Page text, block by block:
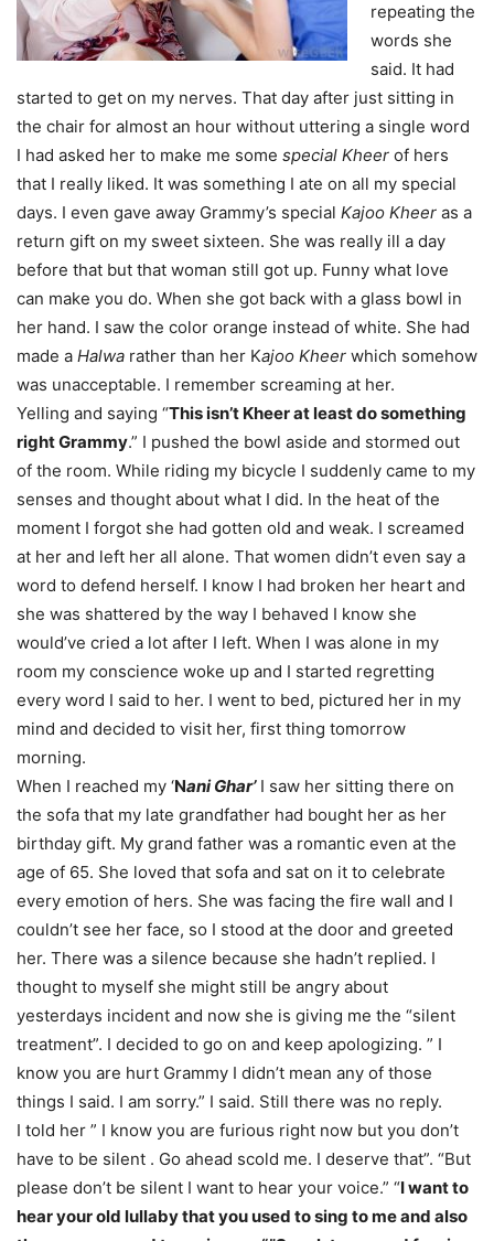
repeating the
words she
said. It had
started to get on my nerves. That day after just sitting in
the chair for almost an hour without uttering a single word
I had asked her to make me some special Kheer of hers
that I really liked. It was something I ate on all my special
days. I even gave away Grammy’s special Kajoo Kheer as a
return gift on my sweet sixteen. She was really ill a day
before that but that woman still got up. Funny what love
can make you do. When she got back with a glass bowl in
her hand. I saw the color orange instead of white. She had
made a Halwa rather than her Kajoo Kheer which somehow
was unacceptable. I remember screaming at her.
Yelling and saying “This isn’t Kheer at least do something
right Grammy.” I pushed the bowl aside and stormed out
of the room. While riding my bicycle I suddenly came to my
senses and thought about what I did. In the heat of the
moment I forgot she had gotten old and weak. I screamed
at her and left her all alone. That women didn’t even say a
word to defend herself. I know I had broken her heart and
she was shattered by the way I behaved I know she
would’ve cried a lot after I left. When I was alone in my
room my conscience woke up and I started regretting
every word I said to her. I went to bed, pictured her in my
mind and decided to visit her, first thing tomorrow
morning.
When I reached my ‘Nani Ghar’I saw her sitting there on
the sofa that my late grandfather had bought her as her
birthday gift. My grand father was a romantic even at the
age of 65. She loved that sofa and sat on it to celebrate
every emotion of hers. She was facing the fire wall and I
couldn’t see her face, so I stood at the door and greeted
her. There was a silence because she hadn’t replied. I
thought to myself she might still be angry about
yesterdays incident and now she is giving me the “silent
treatment”. I decided to go on and keep apologizing. ” I
know you are hurt Grammy I didn’t mean any of those
things I said. I am sorry.” I said. Still there was no reply.
I told her ” I know you are furious right now but you don’t
have to be silent . Go ahead scold me. I deserve that”. “But
please don’t be silent I want to hear your voice.” “I want to
hear your old lullaby that you used to sing to me and also